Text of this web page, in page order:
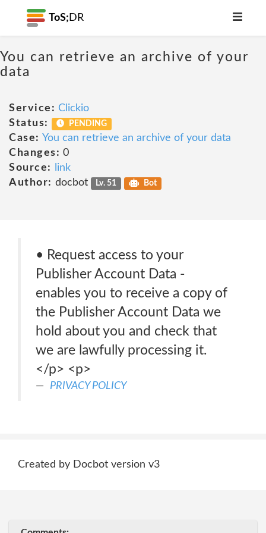
ToS; DR
You can retrieve an archive of your
data
Service: Clickio
Status:
PENDING
Case: You can retrieve an archive of your data
Changes: 0
Source:
link
Author: docbot Lv. 51 Bot
• Request access to your
Publisher Account Data -
enables you to receive a copy of
the Publisher Account Data we
hold about you and check that
we are lawfully processing it.
</p> <p>
PRIVACY POLICY
Created by Docbot version v3